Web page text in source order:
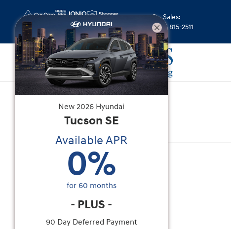
Sales:
(352) 815-2511
2026|Hyundai
Venue SEL
New 2026 Hyundai
Tucson SE
Available APR
0%
for 60 months
- PLUS -
90 Day Deferred Payment